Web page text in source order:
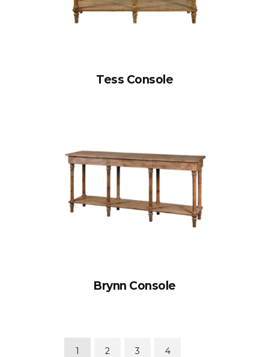
Tess Console
Brynn Console
1 2 3 4